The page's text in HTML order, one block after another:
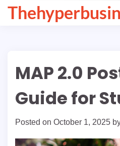
Skip
MAP 2.0
Guide for
Posted on October 1, 2025